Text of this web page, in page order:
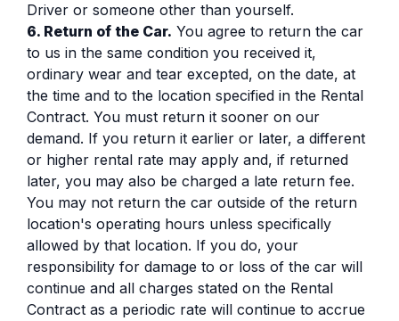
Driver or someone other than yourself.
6. Return of the Car. You agree to return the car
to us in the same condition you received it,
ordinary wear and tear excepted, on the date, at
the time and to the location specified in the Rental
Contract. You must return it sooner on our
demand. If you return it earlier or later, a different
or higher rental rate may apply and, if returned
later, you may also be charged a late return fee.
You may not return the car outside of the return
location's operating hours unless specifically
allowed by that location. If you do, your
responsibility for damage to or loss of the car will
continue and all charges stated on the Rental
Contract as a periodic rate will continue to accrue